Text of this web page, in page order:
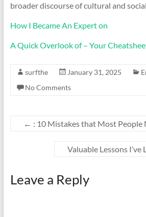
broader discourse of cultural and
How I Became An Expert on
A Quick Overlook of – Your
surfthe January 31, 2025
No Comments
← : 10 Mistakes that Most People
Valuable Lessons
Leave a Reply